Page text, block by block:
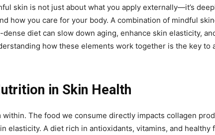
skin is not just about what you apply externally—it’s
how you care for your body. A combination of mindful
diet can slow down aging, enhance skin elasticity,
how these elements work together is the key to
in Skin Health
The food we consume directly impacts collagen
elasticity. A diet rich in antioxidants, vitamins, and healthy